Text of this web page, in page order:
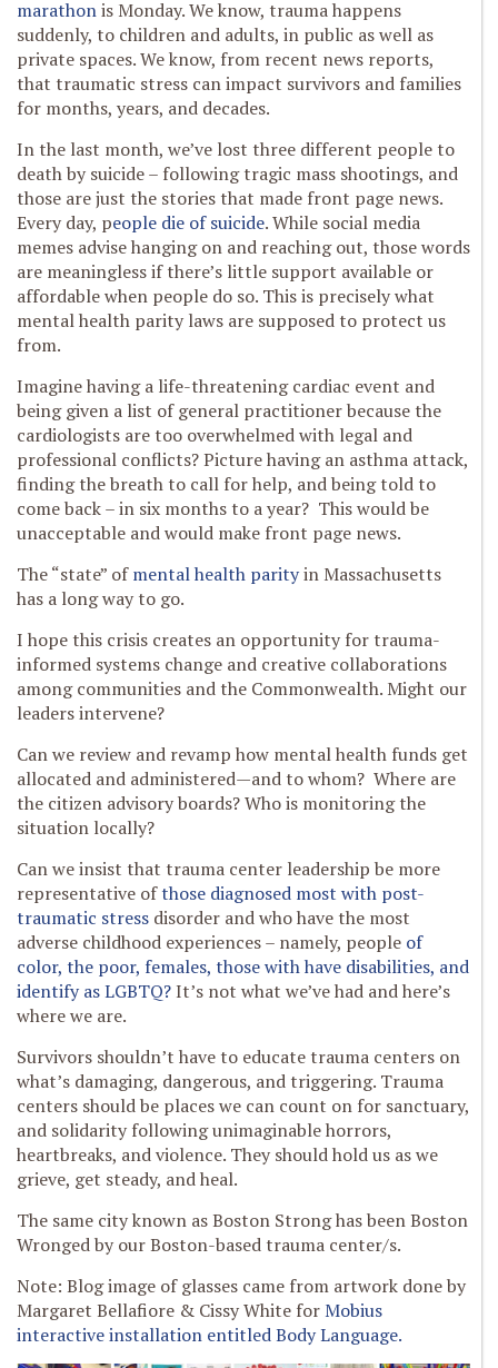
marathonis Monday. We know, trauma happens
suddenly, to children and adults, in public as well as
private spaces. We know, from recent news reports,
that traumatic stress can impact survivors and families
for months, years, and decades.
In the last month, we’ve lost three different people to
death by suicide – following tragic mass shootings, and
those are just the stories that made front page news.
Every day, people die of suicide. While social media
memes advise hanging on and reaching out, those words
are meaningless if there’s little support available or
affordable when people do so. This is precisely what
mental health parity laws are supposed to protect us
from.
Imagine having a life-threatening cardiac event and
being given a list of general practitioner because the
cardiologists are too overwhelmed with legal and
professional conflicts? Picture having an asthma attack,
finding the breath to call for help, and being told to
come back – in six months to a year? This would be
unacceptable and would make front page news.
The “state” ofmental health parityin Massachusetts
has a long way to go.
I hope this crisis creates an opportunity for trauma-
informed systems change and creative collaborations
among communities and the Commonwealth. Might our
leaders intervene?
Can we review and revamp how mental health funds get
allocated and administered—and to whom? Where are
the citizen advisory boards? Who is monitoring the
situation locally?
Can we insist that trauma center leadership be more
representative ofthose diagnosed most with post-
traumatic stress disorder and who have the most
adverse childhood experiences – namely, people of
color, the poor, females, those with have disabilities, and
identify as LGBTQ?It’s not what we’ve had and here’s
where we are.
Survivors shouldn’t have to educate trauma centers on
what’s damaging, dangerous, and triggering. Trauma
centers should be places we can count on for sanctuary,
and solidarity following unimaginable horrors,
heartbreaks, and violence. They should hold us as we
grieve, get steady, and heal.
The same city known as Boston Strong has been Boston
Wronged by our Boston-based trauma center/s.
Note: Blog image of glasses came from artwork done by
Margaret Bellafiore & Cissy White forMobius
interactive installation entitled Body Language.